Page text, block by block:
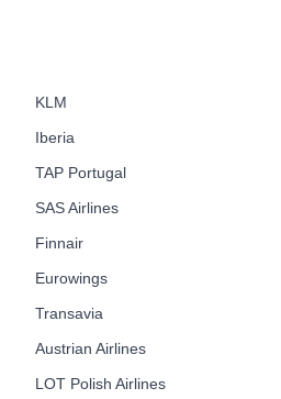
KLM
Iberia
TAP Portugal
SAS Airlines
Finnair
Eurowings
Transavia
Austrian Airlines
LOT Polish Airlines